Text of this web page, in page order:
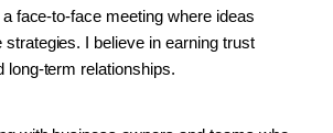
face-to-face meeting where ideas
strategies. I believe in earning trust
long-term relationships.